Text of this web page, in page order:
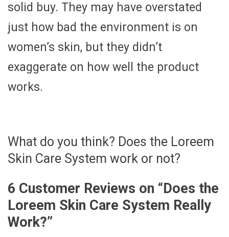
solid buy. They may have overstated
just how bad the environment is on
women’s skin, but they didn’t
exaggerate on how well the product
works.
What do you think? Does the Loreem
Skin Care System work or not?
6 Customer Reviews on “Does the
Loreem Skin Care System Really
Work?”